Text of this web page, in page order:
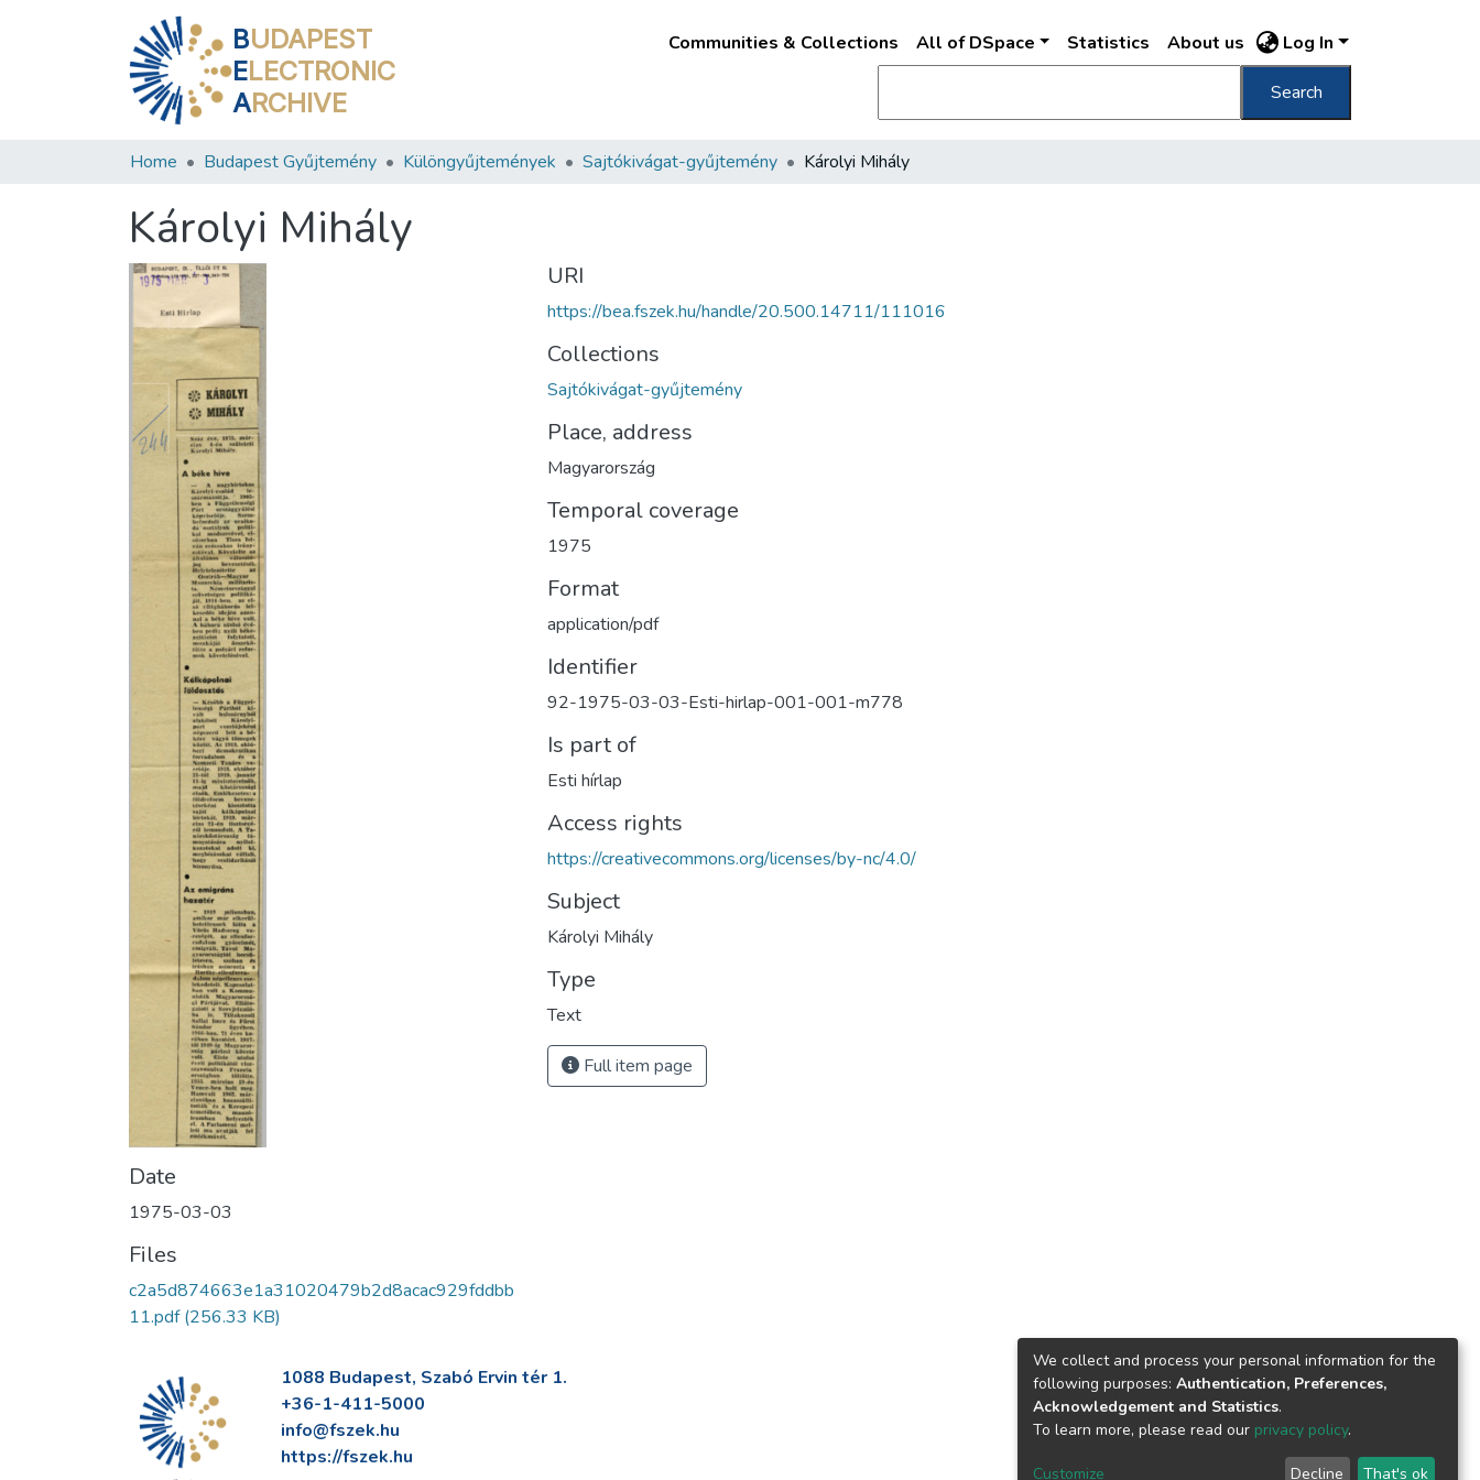
BUDAPEST
ELECTRONIC
ARCHIVE
Communities & Collections All of DSpace Statistics About us Log In
Search
Home Budapest Gyűjtemény Különgyűjtemények Sajtókivágat-gyűjtemény Károlyi Mihály
Károlyi Mihály
Date
1975-03-03
Files
c2a5d874663e1a31020479b2d8acac929fddbb
11.pdf(256.33 KB)
URI
https://bea.fszek.hu/handle/20.500.14711/111016
Collections
Sajtókivágat-gyűjtemény
Place, address
Magyarország
Temporal coverage
1975
Format
application/pdf
Identifier
92-1975-03-03-Esti-hirlap-001-001-m778
Is part of
Esti hírlap
Access rights
https://creativecommons.org/licenses/by-nc/4.0/
Subject
Károlyi Mihály
Type
Text
Full item page
1088 Budapest, Szabó Ervin tér 1.
+36-1-411-5000
info@fszek.hu
https://fszek.hu
We collect and process your personal information for the
following purposes: Authentication, Preferences,
Acknowledgement and Statistics.
To learn more, please read our privacy policy.
Customize Decline That's ok